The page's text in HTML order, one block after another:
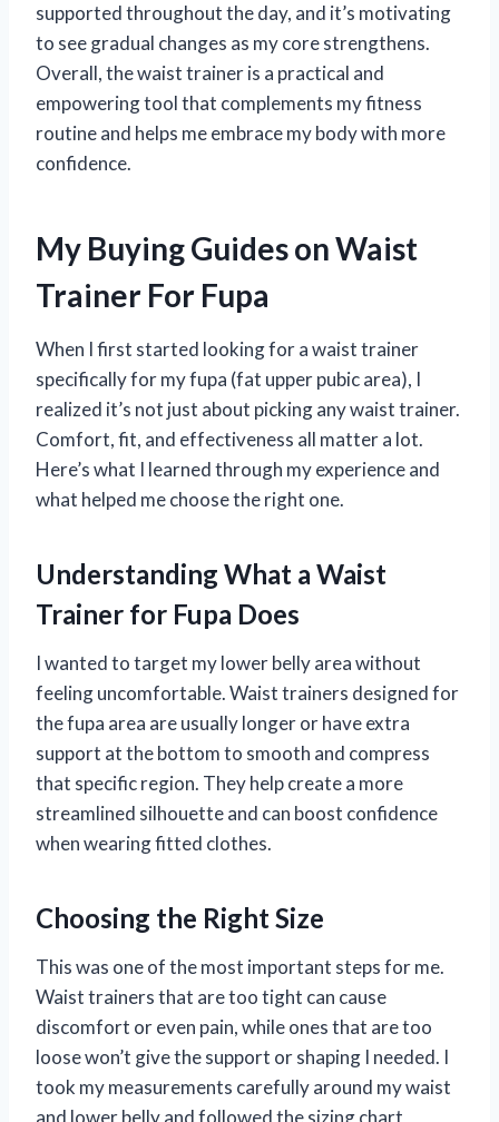
supported throughout the day, and it’s motivating
to see gradual changes as my core strengthens.
Overall, the waist trainer is a practical and
empowering tool that complements my fitness
routine and helps me embrace my body with more
confidence.
My Buying Guides on Waist
Trainer For Fupa
When I first started looking for a waist trainer
specifically for my fupa (fat upper pubic area), I
realized it’s not just about picking any waist trainer.
Comfort, fit, and effectiveness all matter a lot.
Here’s what I learned through my experience and
what helped me choose the right one.
Understanding What a Waist
Trainer for Fupa Does
I wanted to target my lower belly area without
feeling uncomfortable. Waist trainers designed for
the fupa area are usually longer or have extra
support at the bottom to smooth and compress
that specific region. They help create a more
streamlined silhouette and can boost confidence
when wearing fitted clothes.
Choosing the Right Size
This was one of the most important steps for me.
Waist trainers that are too tight can cause
discomfort or even pain, while ones that are too
loose won’t give the support or shaping I needed. I
took my measurements carefully around my waist
and lower belly and followed the sizing chart